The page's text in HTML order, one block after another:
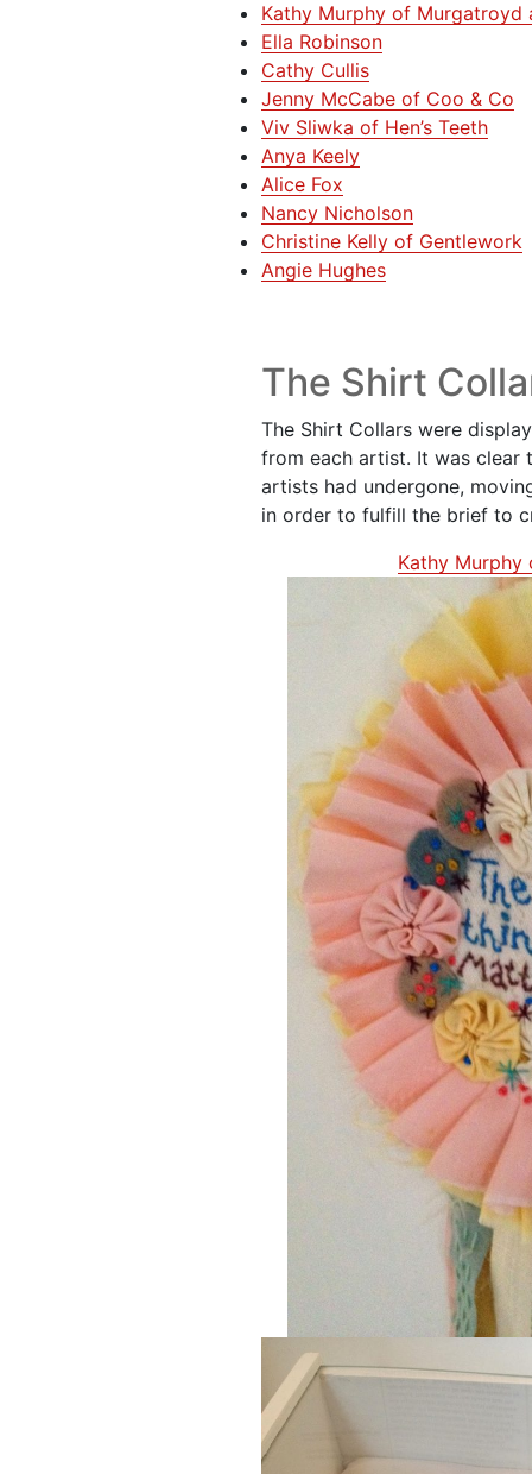
Kathy Murphy of Murgatroyd
Ella Robinson
Cathy Cullis
Jenny McCabe of Coo & Co
Viv Sliwka of Hen’s Teeth
Anya Keely
Alice Fox
Nancy Nicholson
Christine Kelly of Gentlework
Angie Hughes
The Shirt
The Shirt Collars were
from each artist. It was clear
artists had undergone,
in order to fulfill the brief to
Kathy Murphy